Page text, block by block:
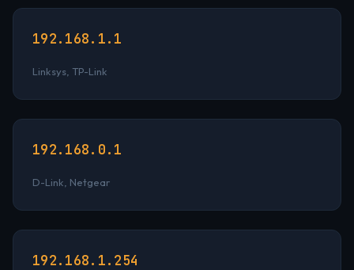
192.168.1.1
Linksys, TP-Link
192.168.0.1
D-Link, Netgear
192.168.1.254